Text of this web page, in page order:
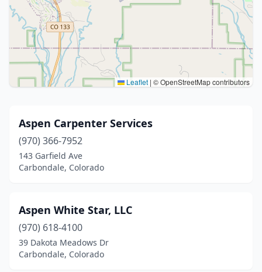
Leaflet | © OpenStreetMap contributors
Aspen Carpenter Services
(970) 366-7952
143 Garfield Ave
Carbondale, Colorado
Aspen White Star, LLC
(970) 618-4100
39 Dakota Meadows Dr
Carbondale, Colorado